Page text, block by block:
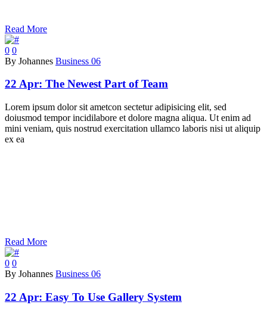
Read More
0 0
By Johannes Business 06
22 Apr: The Newest Part of Team
Lorem ipsum dolor sit ametcon sectetur adipisicing elit, sed
doiusmod tempor incidilabore et dolore magna aliqua. Ut enim ad
mini veniam, quis nostrud exercitation ullamco laboris nisi ut aliquip
ex ea
Read More
0 0
By Johannes Business 06
22 Apr: Easy To Use Gallery System